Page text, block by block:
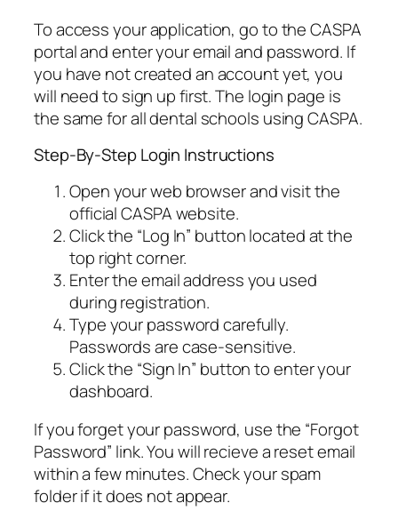
To access your application, go to the CASPA
portal and enter your email and password. If
you have not created an account yet, you
will need to sign up first. The login page is
the same for all dental schools using CASPA.
Step-By-Step Login Instructions
Open your web browser and visit the
official CASPA website.
Click the “Log In” button located at the
top right corner.
Enter the email address you used
during registration.
Type your password carefully.
Passwords are case-sensitive.
Click the “Sign In” button to enter your
dashboard.
If you forget your password, use the “Forgot
Password” link. You will recieve a reset email
within a few minutes. Check your spam
folder if it does not appear.